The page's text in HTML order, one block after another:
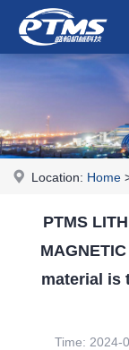
Location: Home
PTMS
material is
Time: 2024-